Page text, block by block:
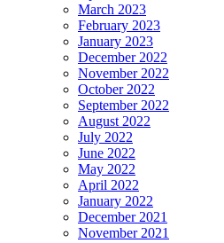
March 2023
February 2023
January 2023
December 2022
November 2022
October 2022
September 2022
August 2022
July 2022
June 2022
May 2022
April 2022
January 2022
December 2021
November 2021